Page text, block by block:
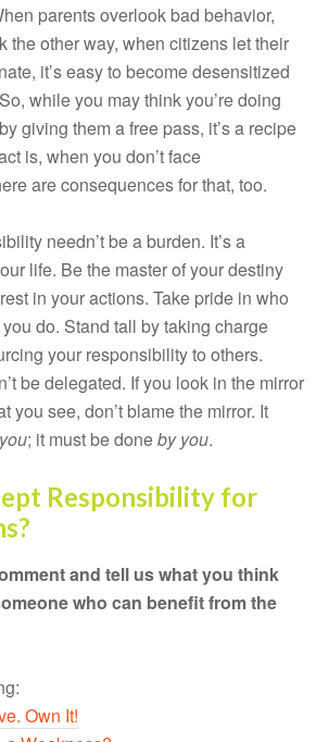
parents overlook bad behavior,
the other way, when citizens let their
it’s easy to become desensitized
while you may think you’re doing
giving them a free pass, it’s a recipe
is, when you don’t face
are consequences for that, too.
needn’t be a burden. It’s a
life. Be the master of your destiny
in your actions. Take pride in who
do. Stand tall by taking charge
your responsibility to others.
be delegated. If you look in the mirror
you see, don’t blame the mirror. It
; it must be doneby you.
Responsibility for
and tell us what you think
who can benefit from the
Own It!